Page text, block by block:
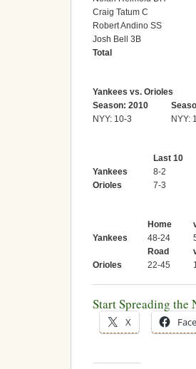
Craig Tatum C
Robert Andino SS
Josh Bell 3B
Total
Yankees vs. Orioles
Season: 2010
NYY: 10-3
NYY:
Last 10
Yankees
8-2
Orioles
7-3
Home
Yankees
48-24
Road
Orioles
22-45
Start Spreading the
X